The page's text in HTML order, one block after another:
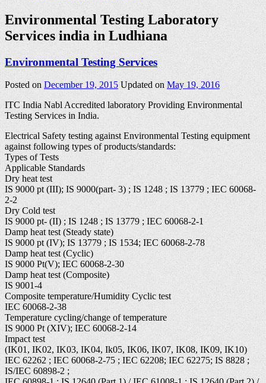
Environmental Testing Laboratory
Services india in Ludhiana
Environmental Testing Services
Posted onDecember 19, 2015 Updated onMay 19, 2016
ITC India Nabl Accredited laboratory Providing Environmental
Testing Services in India.
Electrical Safety testing against Environmental Testing equipment
against following types of products/standards:
Types of Tests
Applicable Standards
Dry heat test
IS 9000 pt (III); IS 9000(part- 3) ; IS 1248 ; IS 13779 ; IEC 60068-
2-2
Dry Cold test
IS 9000 pt- (II) ; IS 1248 ; IS 13779 ; IEC 60068-2-1
Damp heat test (Steady state)
IS 9000 pt (IV); IS 13779 ; IS 1534; IEC 60068-2-78
Damp heat test (Cyclic)
IS 9000 Pt(V); IEC 60068-2-30
Damp heat test (Composite)
IS 9001-4
Composite temperature/Humidity Cyclic test
IEC 60068-2-38
Temperature cycling/change of temperature
IS 9000 Pt (XIV); IEC 60068-2-14
Impact test
(IK01, IK02, IK03, IK04, Ik05, IK06, IK07, IK08, IK09, IK10)
IEC 62262 ; IEC 60068-2-75 ; IEC 62208; IEC 62275; IS 8828 ;
IS/IEC 60898-2 ;